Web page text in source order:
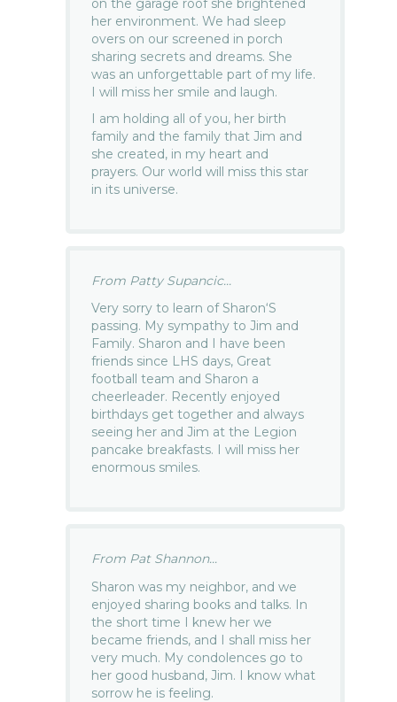
on the garage roof she brightened
her environment. We had sleep
overs on our screened in porch
sharing secrets and dreams. She
was an unforgettable part of my life.
I will miss her smile and laugh.
I am holding all of you, her birth
family and the family that Jim and
she created, in my heart and
prayers. Our world will miss this star
in its universe.
From Patty Supancic...
Very sorry to learn of Sharon‘S
passing. My sympathy to Jim and
Family. Sharon and I have been
friends since LHS days, Great
football team and Sharon a
cheerleader. Recently enjoyed
birthdays get together and always
seeing her and Jim at the Legion
pancake breakfasts. I will miss her
enormous smiles.
From Pat Shannon...
Sharon was my neighbor, and we
enjoyed sharing books and talks. In
the short time I knew her we
became friends, and I shall miss her
very much. My condolences go to
her good husband, Jim. I know what
sorrow he is feeling.